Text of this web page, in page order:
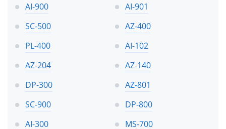
AI-900
AI-901
SC-500
AZ-400
PL-400
AI-102
AZ-204
AZ-140
DP-300
AZ-801
SC-900
DP-800
AI-300
MS-700